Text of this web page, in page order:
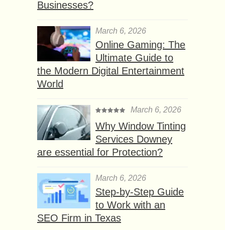
Businesses?
March 6, 2026
Online Gaming: The
Ultimate Guide to
the Modern Digital Entertainment
World
March 6, 2026
Why Window Tinting
Services Downey
are essential for Protection?
March 6, 2026
Step-by-Step Guide
to Work with an
SEO Firm in Texas